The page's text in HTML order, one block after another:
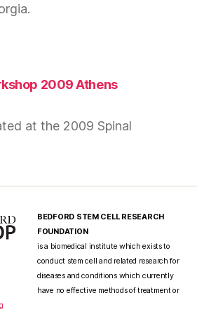
2009 Athens
at the 2009 Spinal
BEDFORD STEM CELL RESEARCH
FOUNDATION
is a biomedical institute which exists to
conduct stem cell and related research for
diseases and conditions which currently
have no effective methods of treatment or